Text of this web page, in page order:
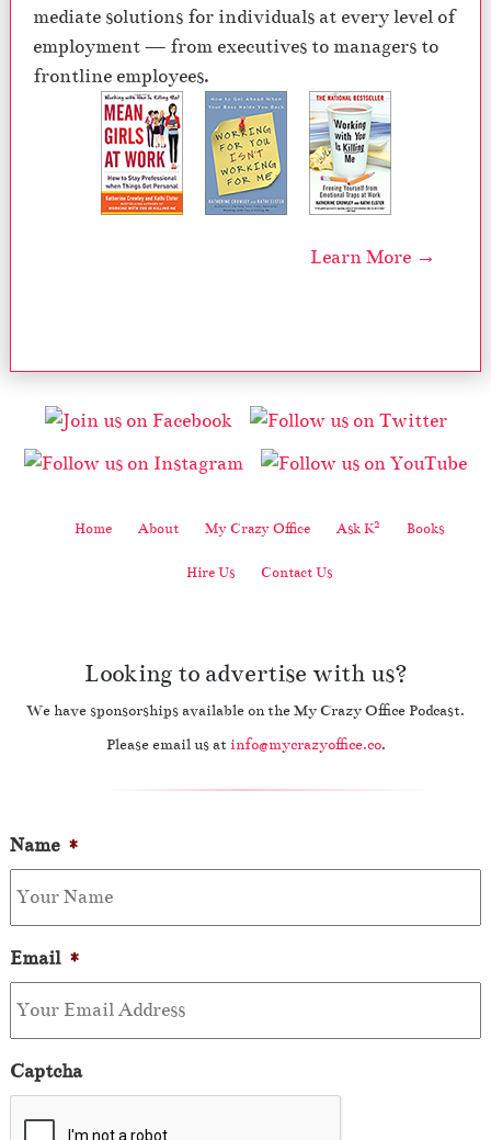
mediate solutions for individuals at every level of
employment — from executives to managers to
frontline employees.
Learn More →
Home About My Crazy Office Ask K2 Books
Hire Us Contact Us
Looking to advertise with us?
We have sponsorships available on the My Crazy Office Podcast.
Please email us at info@mycrazyoffice.co.
Name *
Email *
Captcha